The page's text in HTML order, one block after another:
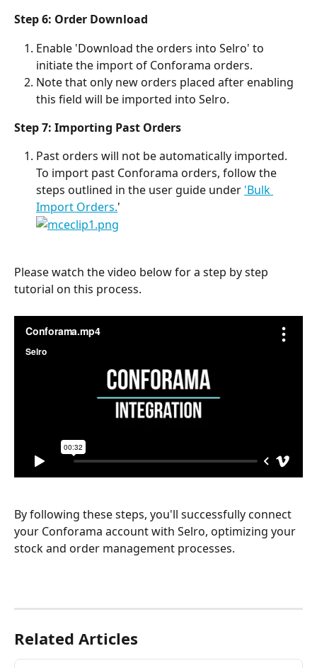
Step 6: Order Download
Enable 'Download the orders into Selro' to
initiate the import of Conforama orders.
Note that only new orders placed after enabling
this field will be imported into Selro.
Step 7: Importing Past Orders
Past orders will not be automatically imported.
To import past Conforama orders, follow the
steps outlined in the user guide under 'Bulk
Import Orders.'
Please watch the video below for a step by step
tutorial on this process.
By following these steps, you'll successfully connect
your Conforama account with Selro, optimizing your
stock and order management processes.
Related Articles